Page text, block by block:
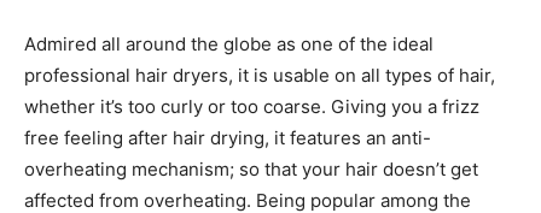
Admired all around the globe as one of the ideal
professional hair dryers, it is usable on all types of hair,
whether it’s too curly or too coarse. Giving you a frizz
free feeling after hair drying, it features an anti-
overheating mechanism; so that your hair doesn’t get
affected from overheating. Being popular among the